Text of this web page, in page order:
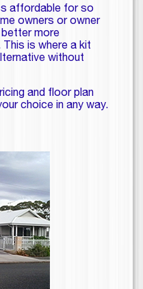
affordable for so
owners or owner
better more
is where a kit
without
and floor plan
choice in any way.